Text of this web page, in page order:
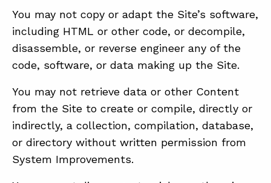
You may not copy or adapt the Site’s software,
including HTML or other code, or decompile,
disassemble, or reverse engineer any of the
code, software, or data making up the Site.
You may not retrieve data or other Content
from the Site to create or compile, directly or
indirectly, a collection, compilation, database,
or directory without written permission from
System Improvements.